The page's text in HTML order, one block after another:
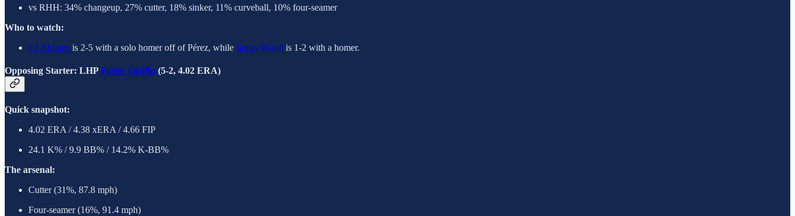
vs RHH: 34% changeup, 27% cutter, 18% sinker, 11% curveball, 10% four-seamer
Who to watch:
CJ Abrams is 2-5 with a solo homer off of Pérez, while James Wood is 1-2 with a homer.
Opposing Starter: LHPFoster Griffin (5-2, 4.02 ERA)
Quick snapshot:
4.02 ERA / 4.38 xERA / 4.66 FIP
24.1 K% / 9.9 BB% / 14.2% K-BB%
The arsenal:
Cutter (31%, 87.8 mph)
Four-seamer (16%, 91.4 mph)